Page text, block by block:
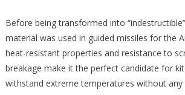
Before being transformed into
material was used in guided missiles for the
heat-resistant properties and resistance to
breakage make it the perfect candidate for
withstand extreme temperatures without any